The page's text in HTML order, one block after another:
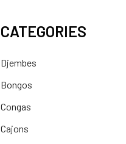
CATEGORIES
Djembes
Bongos
Congas
Cajons